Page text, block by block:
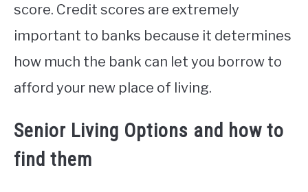
score. Credit scores are extremely
important to banks because it determines
how much the bank can let you borrow to
afford your new place of living.
Senior Living Options and how to
find them